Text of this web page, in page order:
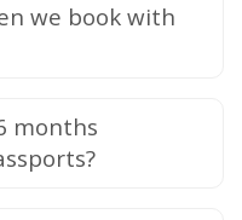
we book with
months